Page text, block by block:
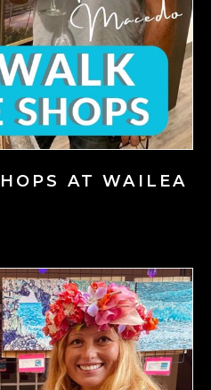
AT WAILEA